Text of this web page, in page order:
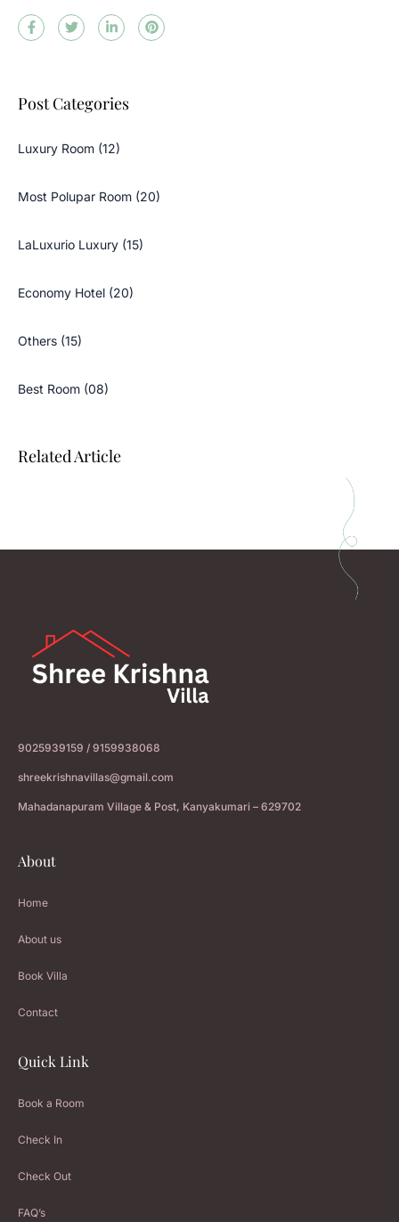
Post Categories
Luxury Room (12)
Most Polupar Room (20)
LaLuxurio Luxury (15)
Economy Hotel (20)
Others (15)
Best Room (08)
Related Article
9025939159 / 9159938068
shreekrishnavillas@gmail.com
Mahadanapuram Village & Post, Kanyakumari – 629702
About
Home
About us
Book Villa
Contact
Quick Link
Book a Room
Check In
Check Out
FAQ’s